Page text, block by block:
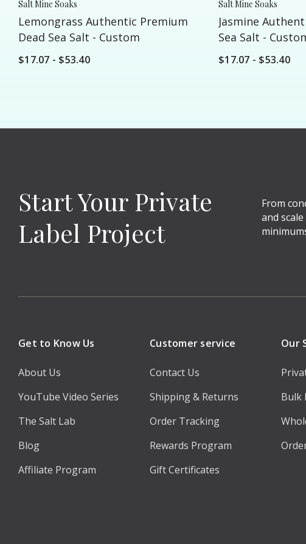
Salt Mine Soaks
Lemongrass Authentic Premium
Dead Sea Salt - Custom
$17.07 - $53.40
Salt Mine Soaks
Jasmine
Sea Salt -
$17.07 - $53.40
Start Your Private
Label Project
From
and
Get to Know Us
About Us
YouTube Video Series
The Salt Lab
Blog
Affiliate Program
Customer service
Contact Us
Shipping & Returns
Order Tracking
Rewards Program
Gift Certificates
Our
Bulk